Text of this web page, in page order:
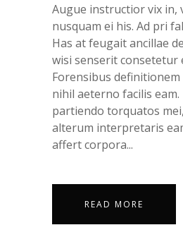
Augue instructior vix in,
nusquam ei his. Ad pri
Has at feugait ancillae
wisi senserit consetetur
Forensibus definitionem
nihil aeterno facilis eam.
partiendo torquatos
alterum interpretaris
affert corpora...
READ MORE